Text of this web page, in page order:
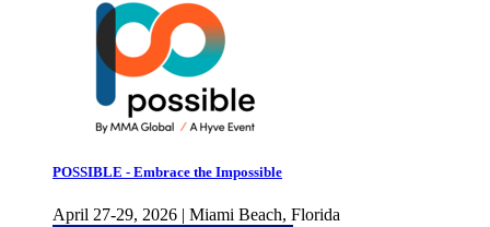
POSSIBLE - Embrace the Impossible
April 27-29, 2026 | Miami Beach, Florida